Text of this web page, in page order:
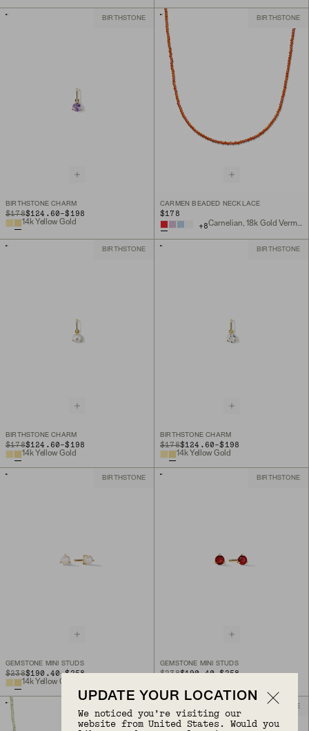
BIRTHSTONE
BIRTHSTONE CHARM
ORIGINAL PRICE
$178$124.60-
TO $198
14k Yellow Gold
BIRTHSTONE
CARMEN BEADED NECKLACE
$178
+8
BIRTHSTONE
BIRTHSTONE CHARM
ORIGINAL PRICE
$178$124.60-
TO $198
14k Yellow Gold
BIRTHSTONE
BIRTHSTONE CHARM
ORIGINAL PRICE
$178$124.60-
TO $198
14k Yellow Gold
BIRTHSTONE
GEMSTONE MINI STUDS
ORIGINAL PRICE
$238$190.40-
TO $258
14k Yellow Gold
BIRTHSTONE
GEMSTONE MINI STUDS
ORIGINAL PRICE
$238$190.40-
TO $258
BIRTHSTONE
UPDATE YOUR LOCATION
We noticed you’re visiting our
website from United States. Would you